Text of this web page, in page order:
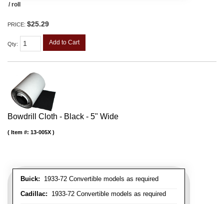
/ roll
PRICE: $25.29
Qty: Add to Cart
Bowdrill Cloth - Black - 5" Wide
Buick: 1933-72 Convertible models as required
Cadillac: 1933-72 Convertible models as required
Item #: 13-005X